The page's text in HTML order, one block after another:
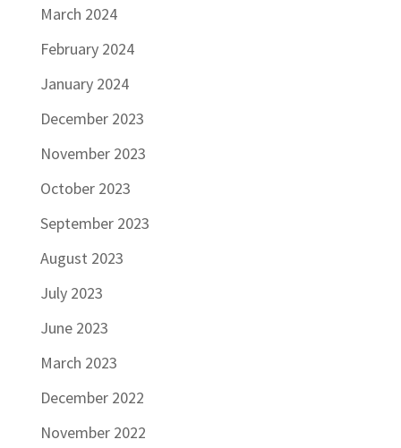
March 2024
February 2024
January 2024
December 2023
November 2023
October 2023
September 2023
August 2023
July 2023
June 2023
March 2023
December 2022
November 2022